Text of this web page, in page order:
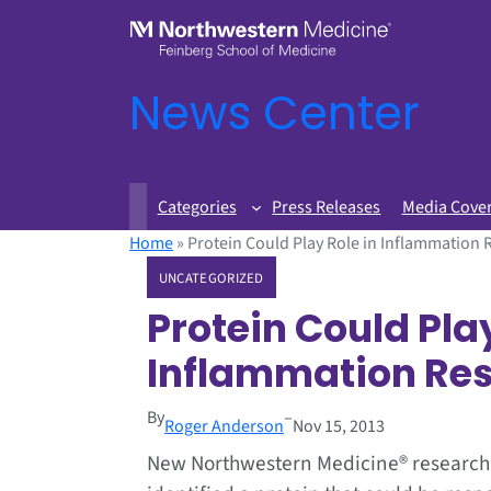
News Center
Categories Press Releases Media
Home» Protein Could Play Role in Inflammation
UNCATEGORIZED
Protein Could
Inflammation
ByRoger Anderson–Nov 15, 2013
New Northwestern Medicine®